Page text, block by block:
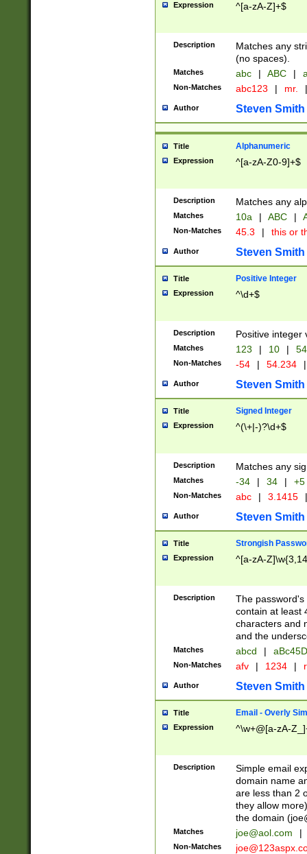
Expression ^[a-zA-Z]+$
Description
Matches any
(no spaces).
Matches abc | ABC |
Non-Matches abc123 | mr. |
Author Steven Smith
Title Alphanumeric
Expression ^[a-zA-Z0-9]+$
Description Matches any
Matches 10a | ABC |
Non-Matches 45.3 | this or
Author Steven Smith
Title Positive Integer
Expression ^\d+$
Description Positive integer
Matches 123 | 10 | 54
Non-Matches -54 | 54.234 |
Author Steven Smith
Title Signed Integer
Expression ^(\+|-)?\d+$
Description Matches any
Matches -34 | 34 | +5
Non-Matches abc | 3.1415 |
Author Steven Smith
Title Strongish
Expression ^[a-zA-
Description
The
contain at least
characters and
and the
Matches abcd |
Non-Matches afv | 1234 |
Author Steven Smith
Title Email - Overly
Expression ^\w+@[a-zA-
Description
Simple email
domain name
are less than 2
they allow
the domain (
Matches joe@aol.com |
Non-Matches